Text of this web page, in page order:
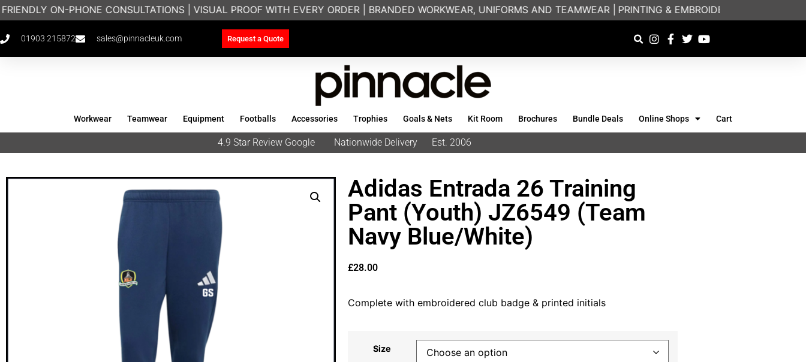
ON-PHONE CONSULTATIONS | VISUAL PROOF WITH EVERY ORDER | BRANDED WORKWEAR, UNIFORMS AND TEAMWEAR |PRINTING & EMBROIDERY SPECIALISTS |
01903 215872 sales@pinnacleuk.com Request a Quote
Workwear Teamwear Equipment Footballs Accessories Trophies Goals & Nets Kit Room Brochures Bundle Deals Online Shops Cart
4.9 Star Review Google Nationwide Delivery Est. 2006
Adidas Entrada 26 Training
Pant (Youth) JZ6549 (Team
Navy Blue/White)
£28.00
Complete with embroidered club badge & printed initials
Size